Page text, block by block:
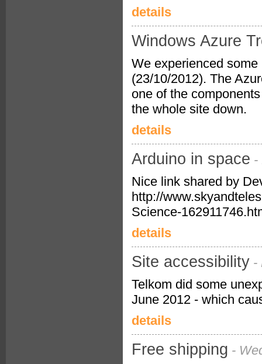
details
Windows Azure
We experienced
(23/10/2012). The
one of the
the whole site down.
details
Arduino in space -
Nice link shared by
http://
Science-
details
Site accessibility -
Telkom did some
June 2012 - which
details
Free shipping -